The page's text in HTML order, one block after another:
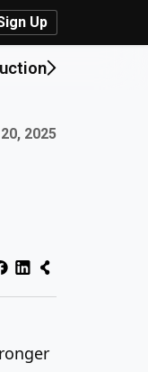
Up
on:
2025